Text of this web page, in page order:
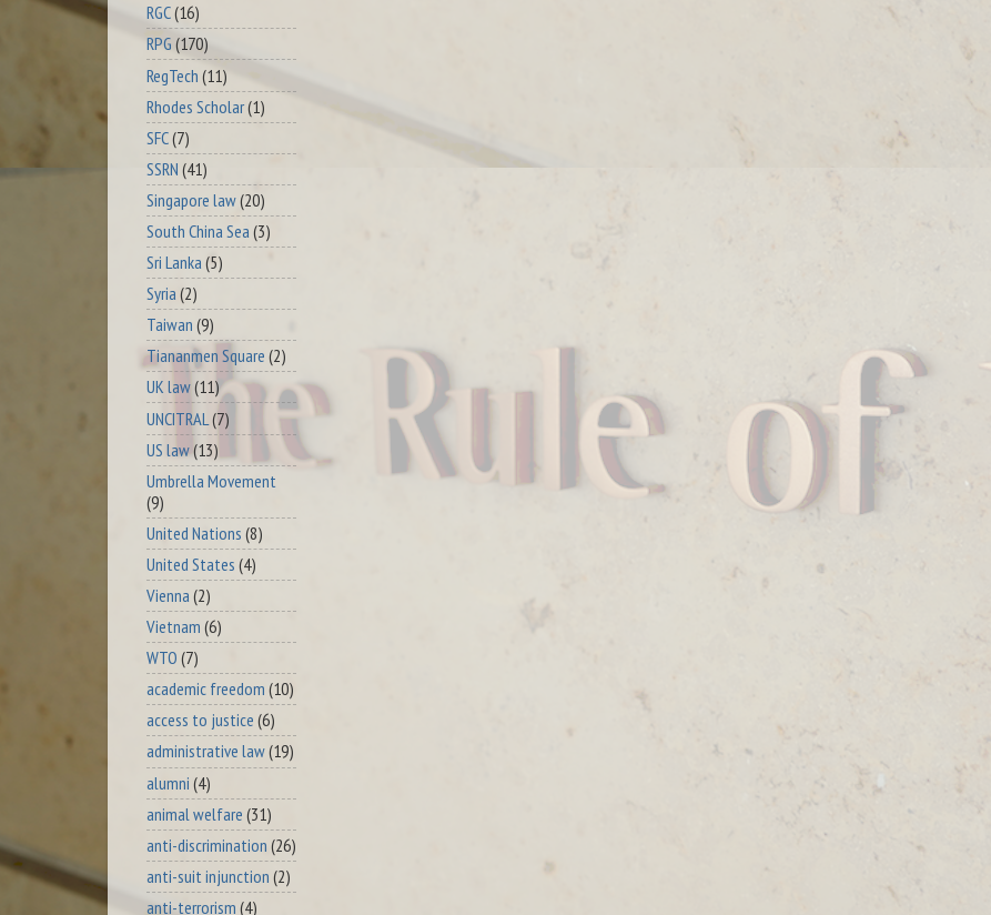
RGC(16)
RPG (170)
RegTech (11)
Rhodes Scholar(1)
SFC(7)
SSRN (41)
Singapore law(20)
South China Sea (3)
Sri Lanka (5)
Syria (2)
Taiwan (9)
Tiananmen Square (2)
UK law(11)
UNCITRAL (7)
US law(13)
Umbrella Movement
(9)
United Nations (8)
United States (4)
Vienna (2)
Vietnam (6)
WTO (7)
academic freedom (10)
access to justice (6)
administrative law(19)
alumni (4)
animal welfare (31)
anti-discrimination (26)
anti-suit injunction (2)
anti-terrorism (4)